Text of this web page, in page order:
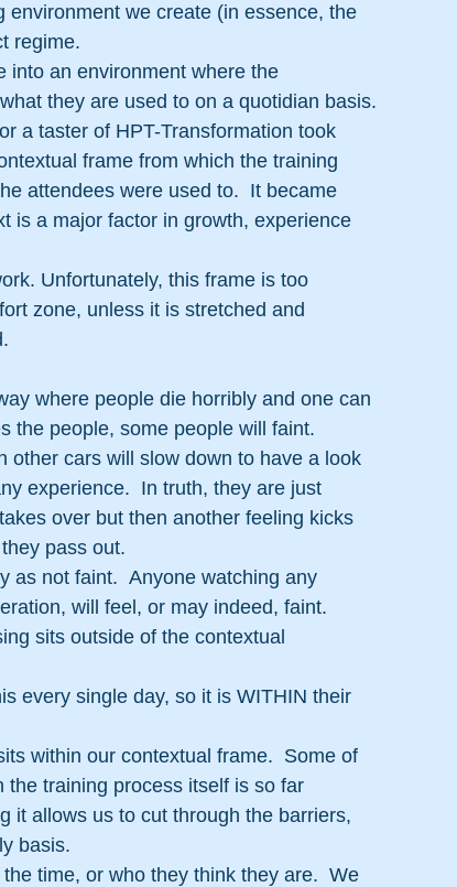
we create (in essence, the
regime.
into an environment where the
they are used to on a quotidian basis.
a taster of HPT-Transformation took
frame from which the training
attendees were used to.  It became
is a major factor in growth, experience
Unfortunately, this frame is too
zone, unless it is stretched and
where people die horribly and one can
the people, some people will faint.
other cars will slow down to have a look
experience.  In truth, they are just
over but then another feeling kicks
pass out.
as not faint.  Anyone watching any
will feel, or may indeed, faint.
sits outside of the contextual
every single day, so it is WITHIN their
within our contextual frame.  Some of
training process itself is so far
it allows us to cut through the barriers,
basis.
time, or who they think they are.  We